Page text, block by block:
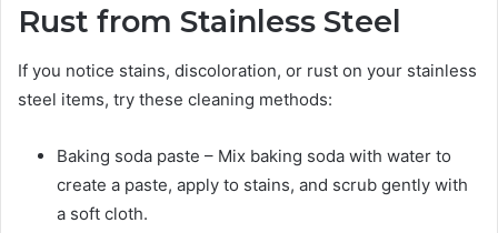
Rust from Stainless Steel
If you notice stains, discoloration, or rust on your stainless
steel items, try these cleaning methods:
Baking soda paste – Mix baking soda with water to
create a paste, apply to stains, and scrub gently with
a soft cloth.